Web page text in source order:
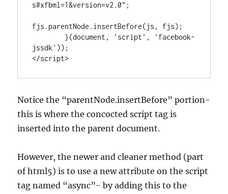
s#xfbml=1&version=v2.0";
fjs.parentNode.insertBefore(js, fjs);
        }(document, 'script', 'facebook-
jssdk'));
</script>
Notice the “parentNode.insertBefore” portion-
this is where the concocted script tag is
inserted into the parent document.
However, the newer and cleaner method (part
of html5) is to use a new attribute on the script
tag named “async”- by adding this to the